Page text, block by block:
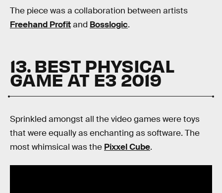
The piece was a collaboration between artists
Freehand Profitand Bosslogic.
13. BEST PHYSICAL
GAME AT E3 2019
Sprinkled amongst all the video games were toys
that were equally as enchanting as software. The
most whimsical was the Pixxel Cube.